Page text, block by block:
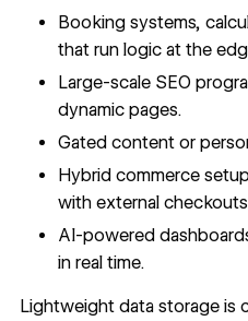
Booking systems,
that run logic at the
Large-scale SEO
dynamic pages.
Gated content or
Hybrid commerce
with external
AI-powered
in real time.
Lightweight data storageis